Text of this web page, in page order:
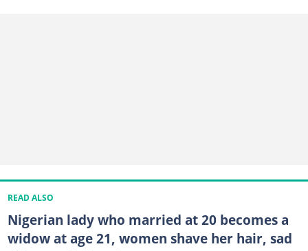
READ ALSO
Nigerian lady who married at 20 becomes a
widow at age 21, women shave her hair, sad